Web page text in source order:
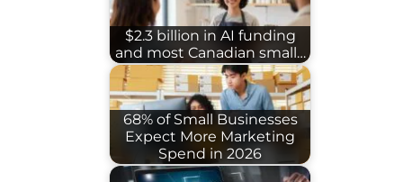
$2.3 billion in AI funding
and most Canadian small…
68% of Small Businesses
Expect More Marketing
Spend in 2026